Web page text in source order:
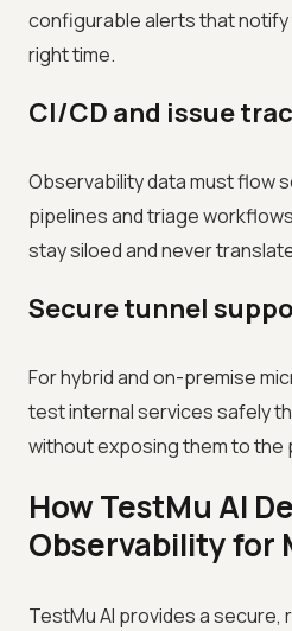
configurable alerts that
right time.
CI/CD and issue
Observability data must flow
pipelines and triage
stay siloed and never
Secure tunnel
For hybrid and on-premise
test internal services safely
without exposing them to the
How TestMu AI
Observability for
TestMu AI provides a